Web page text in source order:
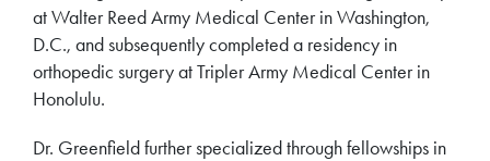
at Walter Reed Army Medical Center in Washington,
D.C., and subsequently completed a residency in
orthopedic surgery at Tripler Army Medical Center in
Honolulu.
Dr. Greenfield further specialized through fellowships in